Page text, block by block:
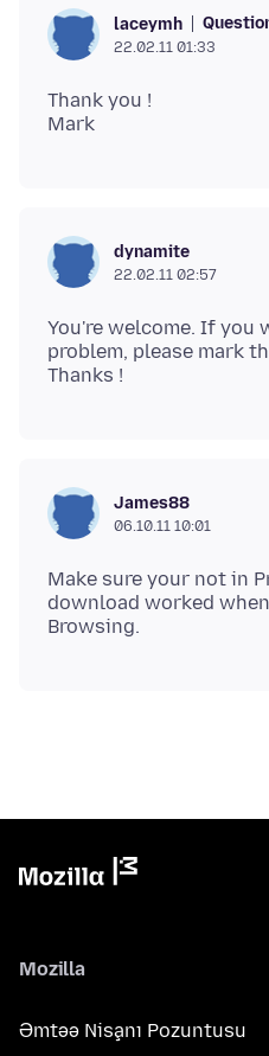
laceymh
22.02.11 01:33
Thank you !
dynamite
22.02.11 02:57
You're welcome. If you
problem, please mark
James88
06.10.11 10:01
Make sure your not in
download worked
Mozilla
Əmtəə Nişanı Pozuntusu